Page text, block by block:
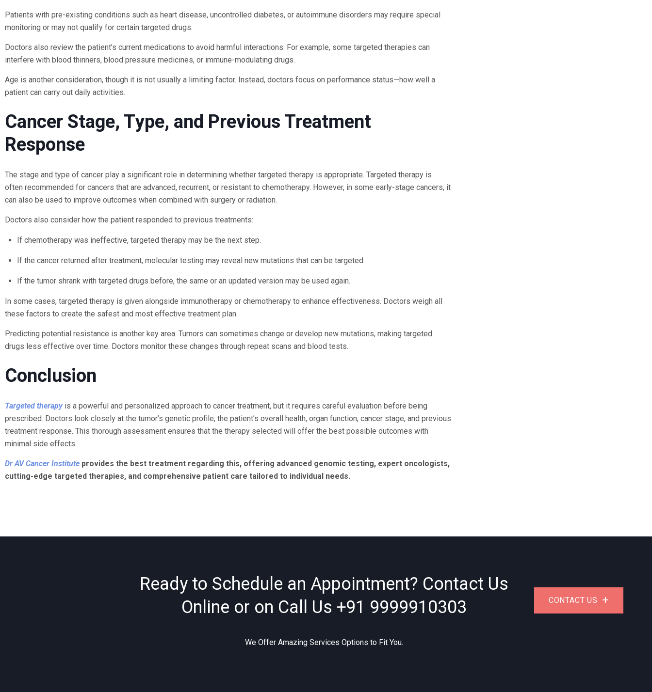
Patients with pre-existing conditions such as heart disease, uncontrolled diabetes, or autoimmune disorders may require special
monitoring or may not qualify for certain targeted drugs.
Doctors also review the patient’s current medications to avoid harmful interactions. For example, some targeted therapies can
interfere with blood thinners, blood pressure medicines, or immune-modulating drugs.
Age is another consideration, though it is not usually a limiting factor. Instead, doctors focus on performance status—how well a
patient can carry out daily activities.
Cancer Stage, Type, and Previous Treatment
Response
The stage and type of cancer play a significant role in determining whether targeted therapy is appropriate. Targeted therapy is
often recommended for cancers that are advanced, recurrent, or resistant to chemotherapy. However, in some early-stage cancers, it
can also be used to improve outcomes when combined with surgery or radiation.
Doctors also consider how the patient responded to previous treatments:
If chemotherapy was ineffective, targeted therapy may be the next step.
If the cancer returned after treatment, molecular testing may reveal new mutations that can be targeted.
If the tumor shrank with targeted drugs before, the same or an updated version may be used again.
In some cases, targeted therapy is given alongside immunotherapy or chemotherapy to enhance effectiveness. Doctors weigh all
these factors to create the safest and most effective treatment plan.
Predicting potential resistance is another key area. Tumors can sometimes change or develop new mutations, making targeted
drugs less effective over time. Doctors monitor these changes through repeat scans and blood tests.
Conclusion
Targeted therapyis a powerful and personalized approach to cancer treatment, but it requires careful evaluation before being
prescribed. Doctors look closely at the tumor’s genetic profile, the patient’s overall health, organ function, cancer stage, and previous
treatment response. This thorough assessment ensures that the therapy selected will offer the best possible outcomes with
minimal side effects.
Dr AV Cancer Institute provides the best treatment regarding this, offering advanced genomic testing, expert oncologists,
cutting-edge targeted therapies, and comprehensive patient care tailored to individual needs.
Ready to Schedule an Appointment? Contact Us
Online or on Call Us +91 9999910303
We Offer Amazing Services Options to Fit You.
CONTACT US